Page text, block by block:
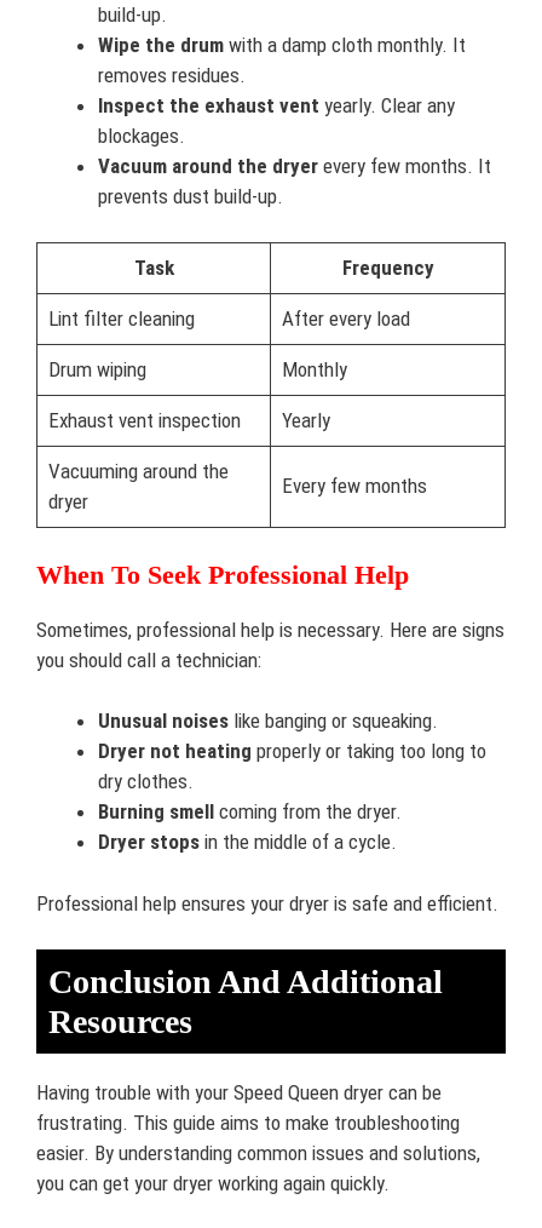
build-up.
Wipe the drum with a damp cloth monthly. It
removes residues.
Inspect the exhaust vent yearly. Clear any
blockages.
Vacuum around the dryer every few months. It
prevents dust build-up.
Task Frequency
Lint filter cleaning After every load
Drum wiping Monthly
Exhaust vent inspection Yearly
Vacuuming around the
dryer
Every few months
When To Seek Professional Help
Sometimes, professional help is necessary. Here are signs
you should call a technician:
Unusual noises like banging or squeaking.
Dryer not heating properly or taking too long to
dry clothes.
Burning smell coming from the dryer.
Dryer stops in the middle of a cycle.
Professional help ensures your dryer is safe and efficient.
Conclusion And Additional
Resources
Having trouble with your Speed Queen dryer can be
frustrating. This guide aims to make troubleshooting
easier. By understanding common issues and solutions,
you can get your dryer working again quickly.